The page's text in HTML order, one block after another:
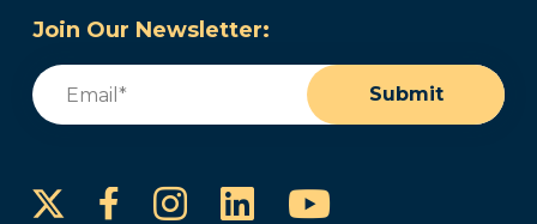
Join Our Newsletter:
Email
Submit
FacebookInstagram
LinkedInYouTube